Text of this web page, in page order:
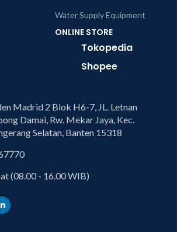
Water Supply Equipment
ONLINE STORE
Tokopedia
Shopee
Madrid 2 Blok H6-7, JL. Letnan
Damai, Rw. Mekar Jaya, Kec.
Selatan, Banten 15318
(08.00 - 16.00 WIB)